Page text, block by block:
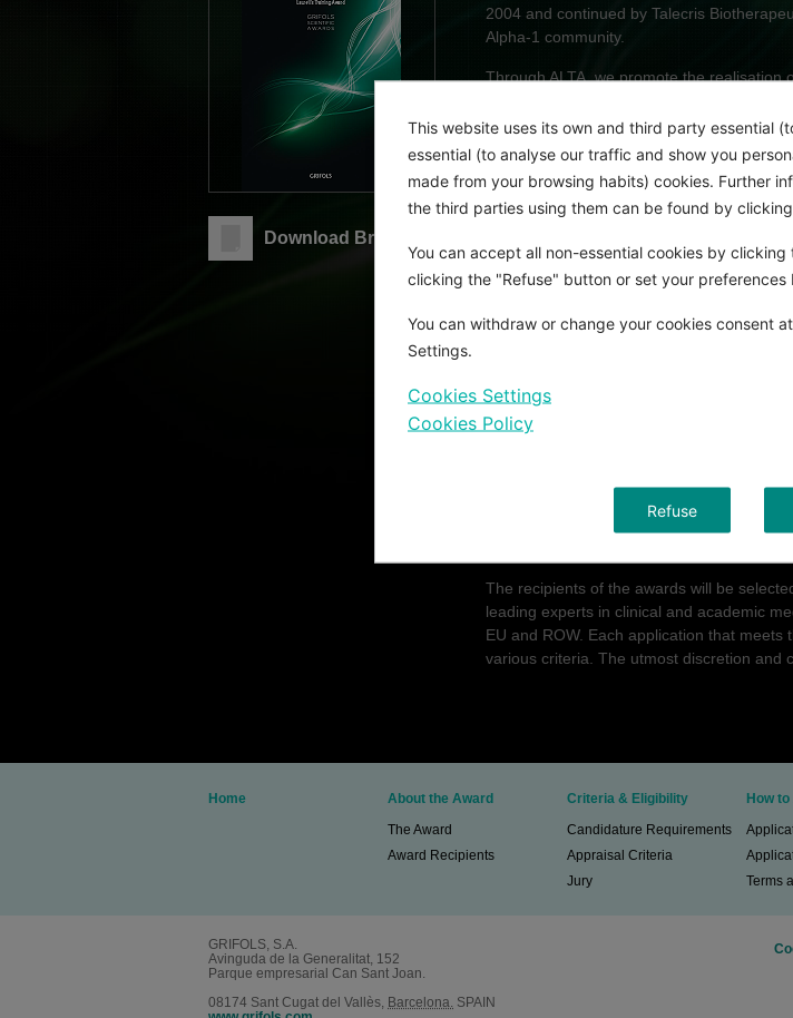
Download Brochure
2004 and continued by Talecris
Alpha-1 community.
Through ALTA, we promote the realisation
Deficiency (AATD). Our aim is to give
financial freedom to pursue clinical and
consequently help to shape the future of
Grifols funds two research projects each
one of the most significant awards in the
ACHIEVE MORE TOGETHER
Extending the existing network of clinical
is a proclaimed goal of the ALTA
The ALTA winners are encouraged to
international centre. The renowned
Motivated clinicians or scientists are
proposals. The two most promising
The recipients of the awards will be
leading experts in clinical and academic
EU and ROW. Each application that
various criteria. The utmost discretion and
Home
About the Award
The Award
Award Recipients
Criteria & Eligibility
Candidature Requirements
Appraisal Criteria
Jury
How
Terms
GRIFOLS, S.A.
Avinguda de la Generalitat, 152
Parque empresarial Can Sant Joan.
08174 Sant Cugat del Vallès, Barcelona. SPAIN
This website uses its own and third party essential
essential (to analyse our traffic and show you
made from your browsing habits) cookies. Further
the third parties using them can be found by
You can accept all non-essential cookies by
clicking the "Refuse" button or set your
You can withdraw or change your cookies consent
Settings.
Cookies Settings
Cookies Policy
Refuse